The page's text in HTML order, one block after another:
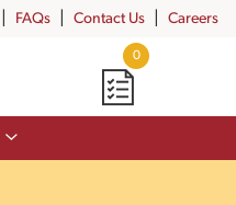
FAQs Contact Us Careers
0
Show